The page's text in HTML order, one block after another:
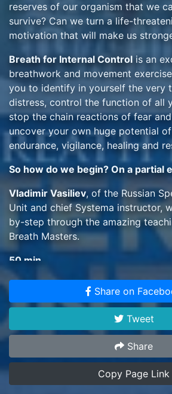
reserves of our organism that we
survive? Can we turn a life-
motivation that will make us
Breath for Internal Controlis an
breathwork and movement
you to identify in yourself the very
distress, control the function of all
stop the chain reactions of fear
uncover your own huge potential
endurance, vigilance, healing and
So how do we begin? On a partial
Vladimir Vasiliev, of the Russian
Unit and chief Systema instructor,
by-step through the amazing
Breath Masters.
50 min
Share on
Tweet
Share
Copy Page Link